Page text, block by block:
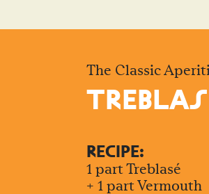
The Classic
RECIPE:
1 part Treblasé
+ 1 part Vermouth